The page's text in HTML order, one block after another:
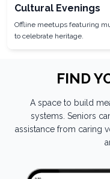
Cultural Evenings
Offline meetups featuring
to celebrate heritage.
FIND
A space to build
systems. Seniors
assistance from caring